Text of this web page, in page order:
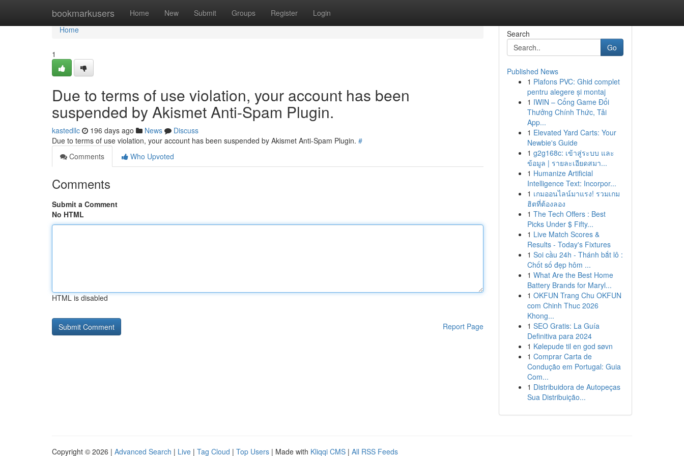
bookmarkusers Home New Submit Groups Register Login
Home
Home
1
Due to terms of use violation, your account has been
suspended by Akismet Anti-Spam Plugin.
kastedllc 196 days ago News
Discuss
Due to terms of use violation, your account has been suspended by Akismet Anti-Spam Plugin. #
Comments
Who Upvoted
Comments
Submit a Comment
No HTML
HTML is disabled
Report Page
Search
Go
Published News
1 Plafons PVC: Ghid complet
pentru alegere și montaj
1 IWIN – Cổng Game Đổi
Thưởng Chính Thức, Tải
App...
1 Elevated Yard Carts: Your
Newbie's Guide
1 g2g168c: เข้าสู่ระบบ และ
ข้อมูล | รายละเอียดสมา...
1 Humanize Artificial
Intelligence Text: Incorpor...
1 เกมออนไลน์มาแรง! รวมเกม
ฮิตที่ต้องลอง
1 The Tech Offers : Best
Picks Under $ Fifty...
1 Live Match Scores &
Results - Today's Fixtures
1 Soi cầu 24h - Thánh bắt lô :
Chốt số đẹp hôm ...
1 What Are the Best Home
Battery Brands for Maryl...
1 OKFUN Trang Chu OKFUN
com Chinh Thuc 2026
Khong...
1 SEO Gratis: La Guía
Definitiva para 2024
1 Kølepude til en god søvn
1 Comprar Carta de
Condução em Portugal: Guia
Com...
1 Distribuidora de Autopeças
Sua Distribuição...
Copyright © 2026 | Advanced Search | Live | Tag Cloud | Top Users | Made with Kliqqi CMS | All RSS Feeds